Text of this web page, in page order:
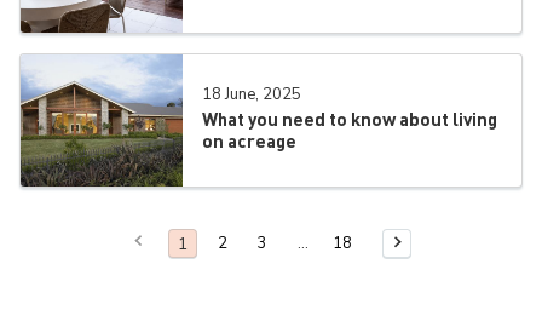
18 June, 2025
What you need to know about living
on acreage
Previous Page
You are on page
1 2 3 18 Next Page